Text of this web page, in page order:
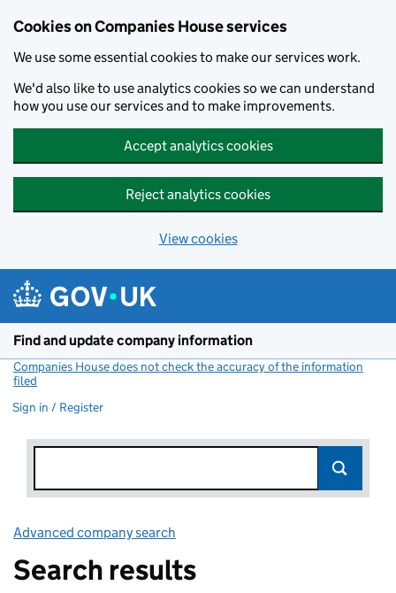
Cookies on Companies House services
We use some essential cookies to make our services work.
We'd also like to use analytics cookies so we can understand
how you use our services and to make improvements.
Accept analytics cookies
Reject analytics cookies
View cookies
Find and update company information
Companies House does not check the accuracy of the information
filed
Sign in / Register
Advanced company search
Search results